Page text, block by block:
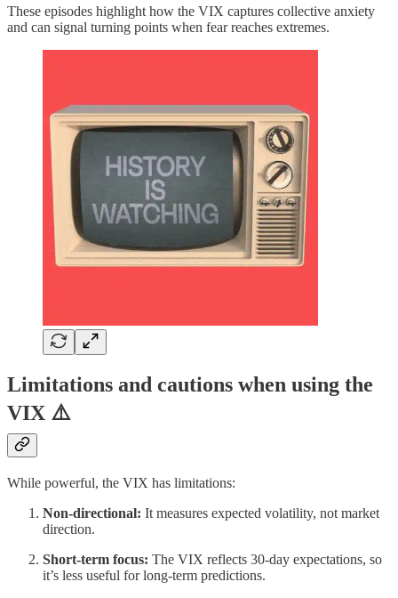
These episodes highlight how the VIX captures collective anxiety
and can signal turning points when fear reaches extremes.
Limitations and cautions when using the
VIX ⚠️
While powerful, the VIX has limitations:
Non-directional: It measures expected volatility, not market
direction.
Short-term focus: The VIX reflects 30-day expectations, so
it’s less useful for long-term predictions.